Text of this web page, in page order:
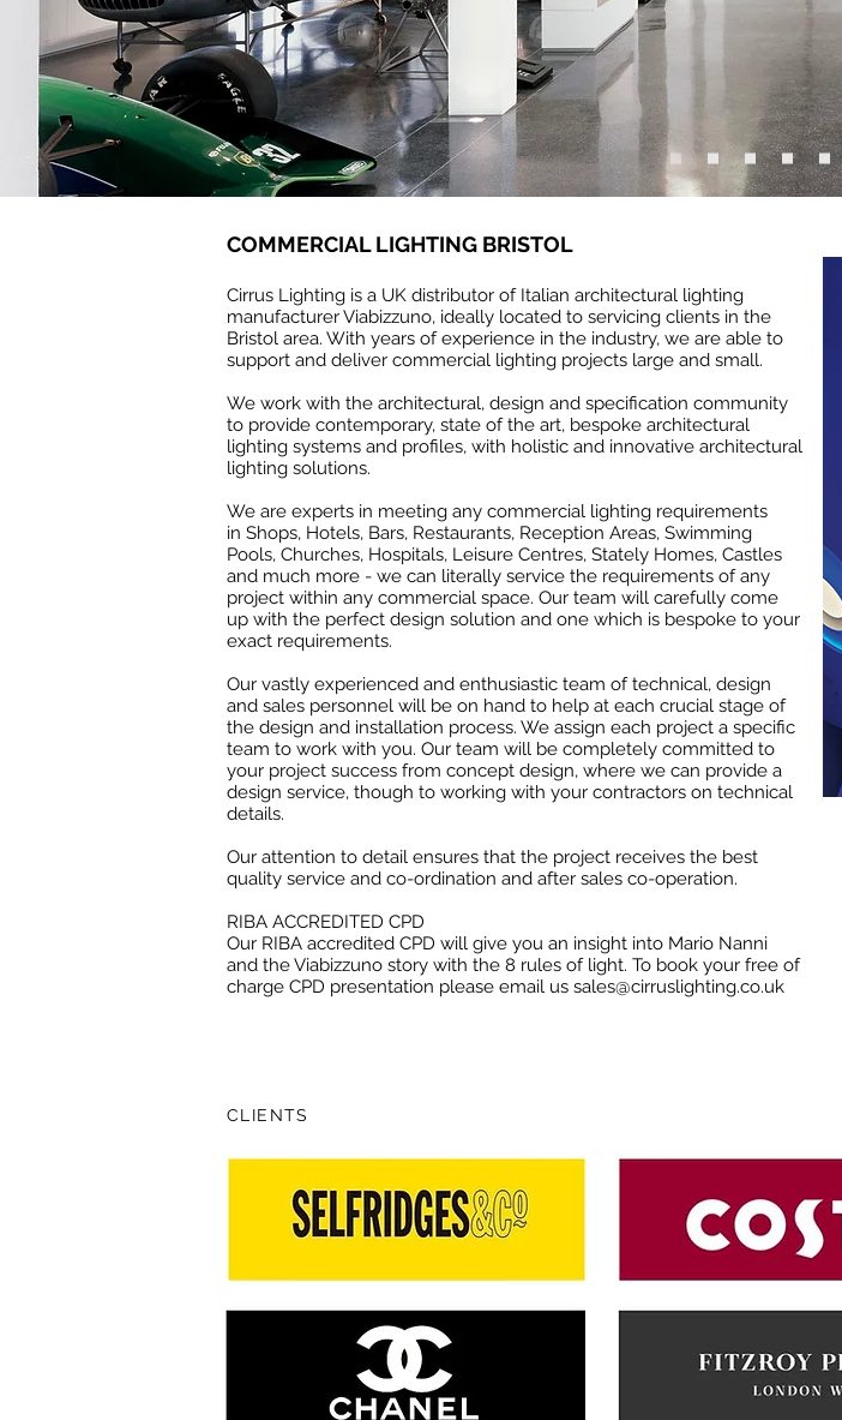
COMMERCIAL LIGHTING BRISTOL
Cirrus Lighting is a UK distributor of Italian architectural lighting
manufacturer Viabizzuno, ideally located to servicing clients in the
Bristol area. With years of experience in the industry, we are able to
support and deliver commercial lighting projects large and small.
We work with the architectural, design and specification community
to provide contemporary, state of the art, bespoke architectural
lighting systems and profiles, with holistic and innovative architectural
lighting solutions.
We are experts in meeting any commercial lighting requirements
in Shops, Hotels, Bars, Restaurants, Reception Areas, Swimming
Pools, Churches, Hospitals, Leisure Centres, Stately Homes, Castles
and much more - we can literally service the requirements of any
project within any commercial space. Our team will carefully come
up with the perfect design solution and one which is bespoke to your
exact requirements.
Our vastly experienced and enthusiastic team of technical, design
and sales personnel will be on hand to help at each crucial stage of
the design and installation process. We assign each project a specific
team to work with you. Our team will be completely committed to
your project success from concept design, where we can provide a
design service, though to working with your contractors on technical
details.
Our attention to detail ensures that the project receives the best
quality service and co-ordination and after sales co-operation.
RIBA ACCREDITED CPD
Our RIBA accredited CPD will give you an insight into Mario Nanni
and the Viabizzuno story with the 8 rules of light. To book your free of
charge CPD presentation please email us sales@cirruslighting.co.uk
CLIENTS